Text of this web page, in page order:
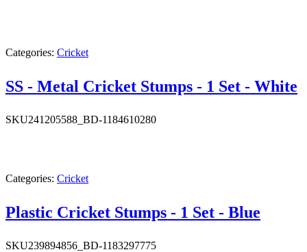
Categories: Cricket
SS - Metal Cricket Stumps - 1 Set - White
SKU241205588_BD-1184610280
Categories: Cricket
Plastic Cricket Stumps - 1 Set - Blue
SKU239894856_BD-1183297775